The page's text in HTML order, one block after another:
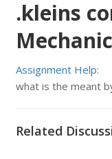
.kleins
Assignment Help:
what is the meant
Related